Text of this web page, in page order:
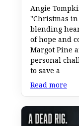
Angie
"Christmas
blending
of hope and
Margot Pine
personal
to save a
Read more